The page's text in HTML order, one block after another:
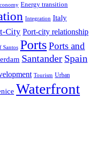
Energy transition
Integration Italy
City Port-city relationship
Santos PortsPorts and
Santander Spain
Tourism Urban
Waterfront